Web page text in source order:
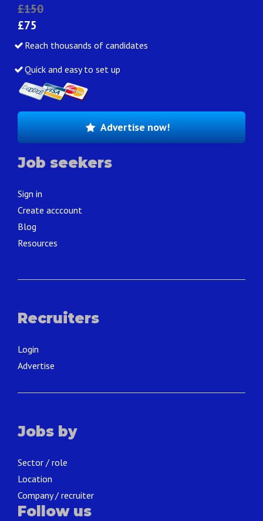
£150
£75
Reach thousands of candidates
Quick and easy to set up
Advertise now!
Job seekers
Sign in
Create acccount
Blog
Resources
Recruiters
Login
Advertise
Jobs by
Sector / role
Location
Company / recruiter
Follow us